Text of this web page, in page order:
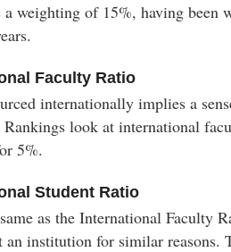
a weighting of 15%, having been
Faculty Ratio
internationally implies a
look at international
5%.
Student Ratio
as the International Faculty
an institution for similar reasons.